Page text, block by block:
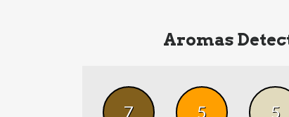
Aromas
7 5 5